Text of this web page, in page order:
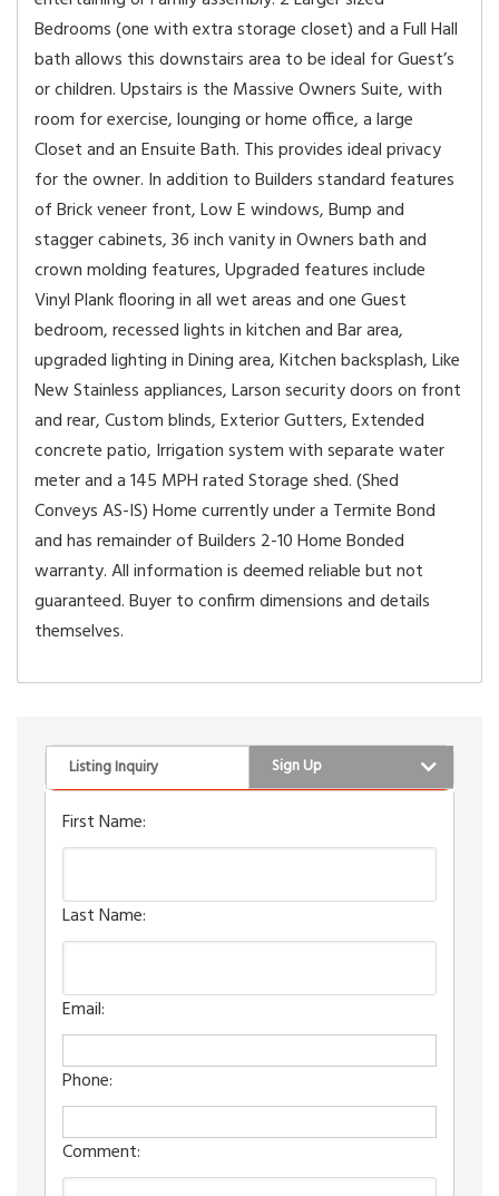
Bedrooms (one with extra storage closet) and a Full Hall
bath allows this downstairs area to be ideal for Guest’s
or children. Upstairs is the Massive Owners Suite, with
room for exercise, lounging or home office, a large
Closet and an Ensuite Bath. This provides ideal privacy
for the owner. In addition to Builders standard features
of Brick veneer front, Low E windows, Bump and
stagger cabinets, 36 inch vanity in Owners bath and
crown molding features, Upgraded features include
Vinyl Plank flooring in all wet areas and one Guest
bedroom, recessed lights in kitchen and Bar area,
upgraded lighting in Dining area, Kitchen backsplash, Like
New Stainless appliances, Larson security doors on front
and rear, Custom blinds, Exterior Gutters, Extended
concrete patio, Irrigation system with separate water
meter and a 145 MPH rated Storage shed. (Shed
Conveys AS-IS) Home currently under a Termite Bond
and has remainder of Builders 2-10 Home Bonded
warranty. All information is deemed reliable but not
guaranteed. Buyer to confirm dimensions and details
themselves.
Listing Inquiry Sign Up
First Name:
Last Name:
Email:
Phone:
Comment: